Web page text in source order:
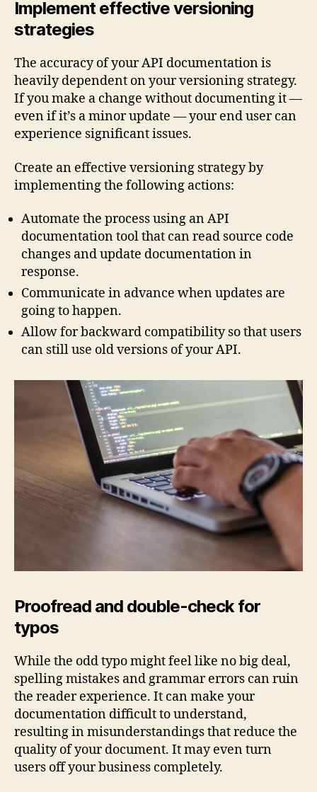
Implement effective versioning
strategies
The accuracy of your API documentation is
heavily dependent on your versioning strategy.
If you make a change without documenting it —
even if it’s a minor update — your end user can
experience significant issues.
Create an effective versioning strategy by
implementing the following actions:
Automate the process using an API
documentation tool that can read source code
changes and update documentation in
response.
Communicate in advance when updates are
going to happen.
Allow for backward compatibility so that users
can still use old versions of your API.
Proofread and double-check for
typos
While the odd typo might feel like no big deal,
spelling mistakes and grammar errors can ruin
the reader experience. It can make your
documentation difficult to understand,
resulting in misunderstandings that reduce the
quality of your document. It may even turn
users off your business completely.